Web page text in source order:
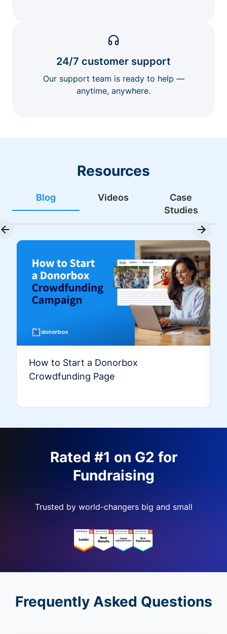
24/7 customer support
Our support team is ready to help —
anytime, anywhere.
Resources
Blog Videos
Case
Studies
How to Start a Donorbox
Crowdfunding Page
Rated #1 on G2 for
Fundraising
Trusted by world-changers big and small
Frequently Asked Questions